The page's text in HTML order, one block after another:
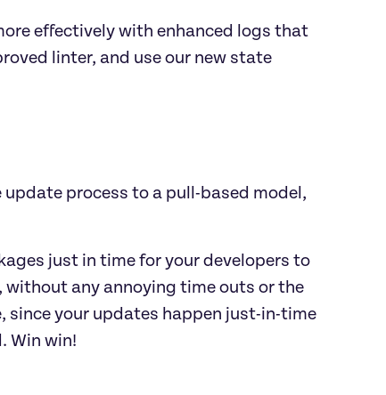
effectively with enhanced logs that
linter, and use our new state
process to a pull-based model,
just in time for your developers to
without any annoying time outs or the
since your updates happen just-in-time
Win win!